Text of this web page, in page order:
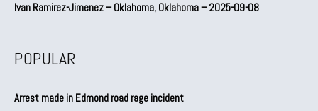
Ivan Ramirez-Jimenez – Oklahoma, Oklahoma – 2025-09-08
POPULAR
Arrest made in Edmond road rage incident